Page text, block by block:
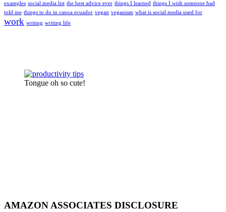
examples social media list the best advice ever things I learned things I wish someone had
told me things to do in canoa ecuador vegan veganism what is social media used for
work writing writing life
Tongue oh so cute!
AMAZON ASSOCIATES DISCLOSURE